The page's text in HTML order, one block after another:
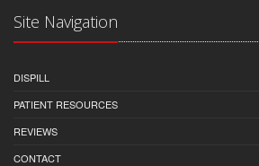
Site Navigation
DISPILL
PATIENT RESOURCES
REVIEWS
CONTACT